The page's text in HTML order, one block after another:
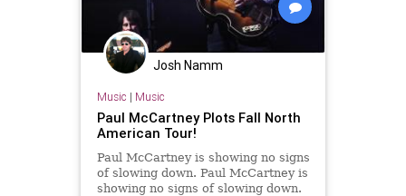
Josh Namm
Music | Music
Paul McCartney Plots Fall North
American Tour!
Paul McCartney is showing no signs
of slowing down. Paul McCartney is
showing no signs of slowing down.